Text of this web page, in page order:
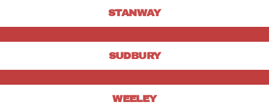
STANWAY
SUDBURY
WEELEY